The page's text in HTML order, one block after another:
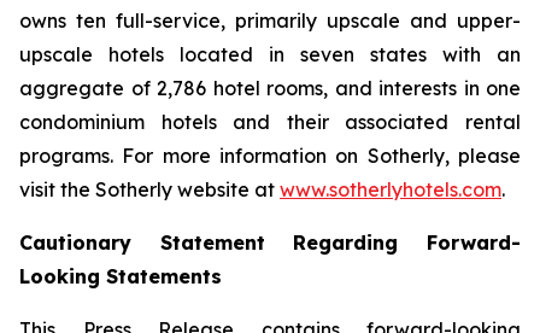
owns ten full-service, primarily upscale and upper-
upscale hotels located in seven states with an
aggregate of 2,786 hotel rooms, and interests in one
condominium hotels and their associated rental
programs. For more information on Sotherly, please
visit the Sotherly website at www.sotherlyhotels.com.
Cautionary Statement Regarding Forward-
Looking Statements